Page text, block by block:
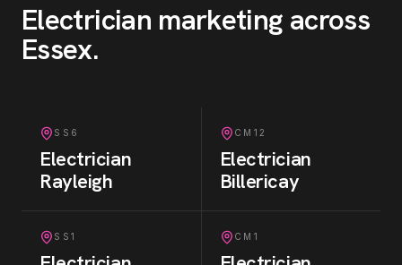
Electrician marketing across
Essex.
SS6
Electrician
Rayleigh
CM12
Electrician
Billericay
SS1 CM1